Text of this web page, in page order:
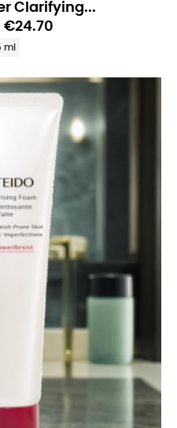
Clarifying...
€24.70
ml